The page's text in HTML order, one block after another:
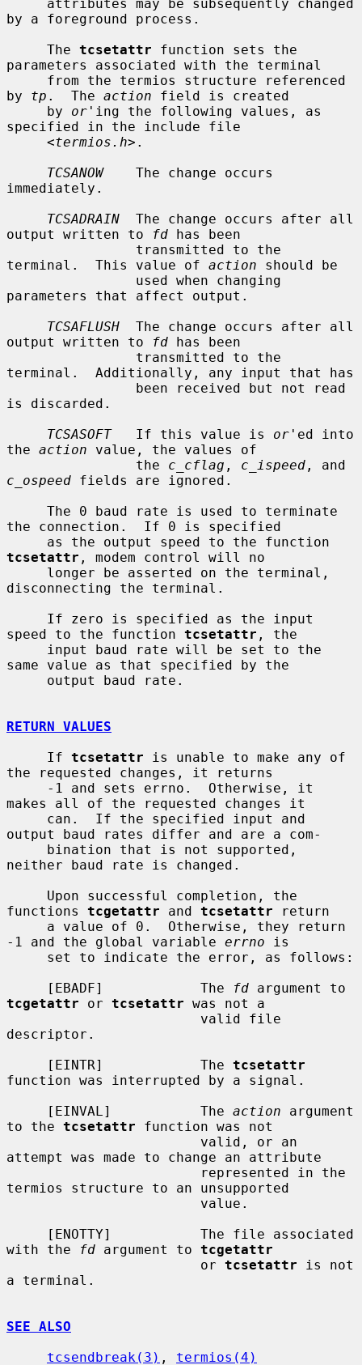
by a foreground process.
     The
tcsetattr function sets the
parameters associated with the terminal
by tp .  The action field is created
     by
or 'ing the following values, as
specified in the include file
     <
termios.h>.
TCSANOW
    The change occurs
immediately.
TCSADRAIN
  The change occurs after all
output written to
fd has been
terminal.  This value of action should be
parameters that affect output.
TCSAFLUSH
  The change occurs after all
output written to
fd has been
terminal.  Additionally, any input that has
is discarded.
TCSASOFT
   If this value is
or 'ed into
the action value, the values of
                the
c_cflag , c_ispeed
c_ospeed fields are ignored.
the connection.  If 0 is specified
tcsetattr , modem control will no
disconnecting the terminal.
speed to the function tcsetattr , the
same value as that specified by the
RETURN VALUES
     If
tcsetattr is unable to make any of
the requested changes, it returns
makes all of the requested changes it
output baud rates differ and are a com-
neither baud rate is changed.
functions tcgetattr and tcsetattr return
-1 and the global variable errno is
     [EBADF]            The
fd
tcgetattr or tcsetattr was not a
descriptor.
     [EINTR]            The
tcsetattr
function was interrupted by a signal.
     [EINVAL]           The
action argument
to the tcsetattr function was not
attempt was made to change an attribute
termios structure to an unsupported
with the
fd argument to tcgetattr
                        or
tcsetattr is not
a terminal.
SEE ALSO
tcsendbreak(3) , termios(4)